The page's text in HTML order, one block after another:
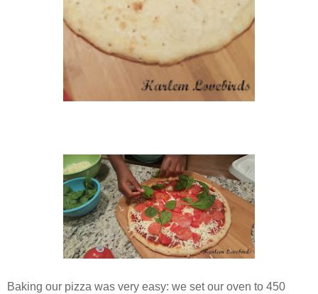
Baking our pizza was very easy: we set our oven to 450